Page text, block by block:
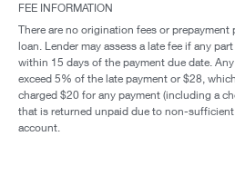
FEE INFORMATION
There are no origination fees or
loan. Lender may assess a late fee if any
within 15 days of the payment due date.
exceed 5% of the late payment or $28,
charged $20 for any payment (including a
that is returned unpaid due to non-
account.